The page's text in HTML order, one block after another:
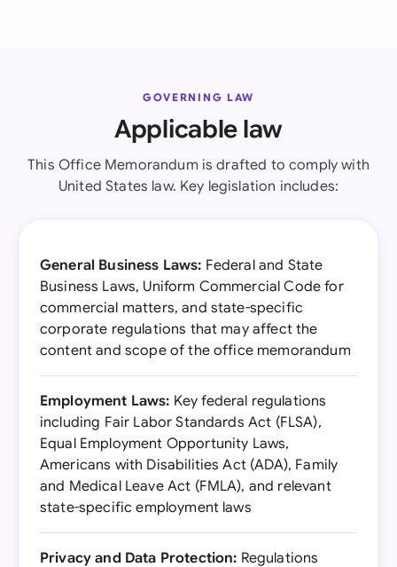
GOVERNING LAW
Applicable law
This Office Memorandum is drafted to comply with
United States law. Key legislation includes:
General Business Laws: Federal and State
Business Laws, Uniform Commercial Code for
commercial matters, and state-specific
corporate regulations that may affect the
content and scope of the office memorandum
Employment Laws: Key federal regulations
including Fair Labor Standards Act (FLSA),
Equal Employment Opportunity Laws,
Americans with Disabilities Act (ADA), Family
and Medical Leave Act (FMLA), and relevant
state-specific employment laws
Privacy and Data Protection: Regulations